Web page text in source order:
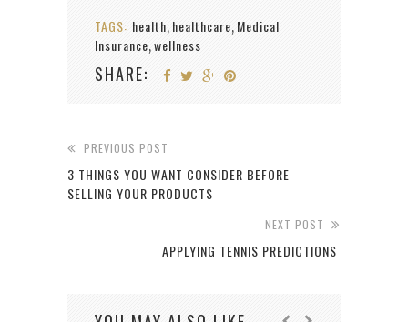
TAGS: health, healthcare, Medical
Insurance,wellness
SHARE:
PREVIOUS POST
3 THINGS YOU WANT CONSIDER BEFORE
SELLING YOUR PRODUCTS
NEXT POST
APPLYING TENNIS PREDICTIONS